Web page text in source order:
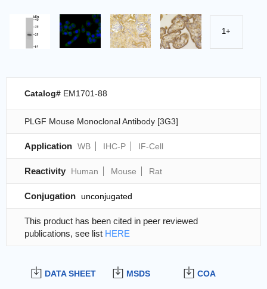
1+
DATA SHEET MSDS COA
Catalog# EM1701-88
PLGF Mouse Monoclonal Antibody [3G3]
Application WB IHC-P IF-Cell
Reactivity Human Mouse Rat
Conjugation unconjugated
This product has been cited in peer reviewed
publications, see list HERE